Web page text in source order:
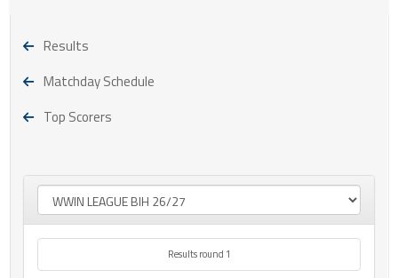
Results
Matchday Schedule
Top Scorers
Results round 1